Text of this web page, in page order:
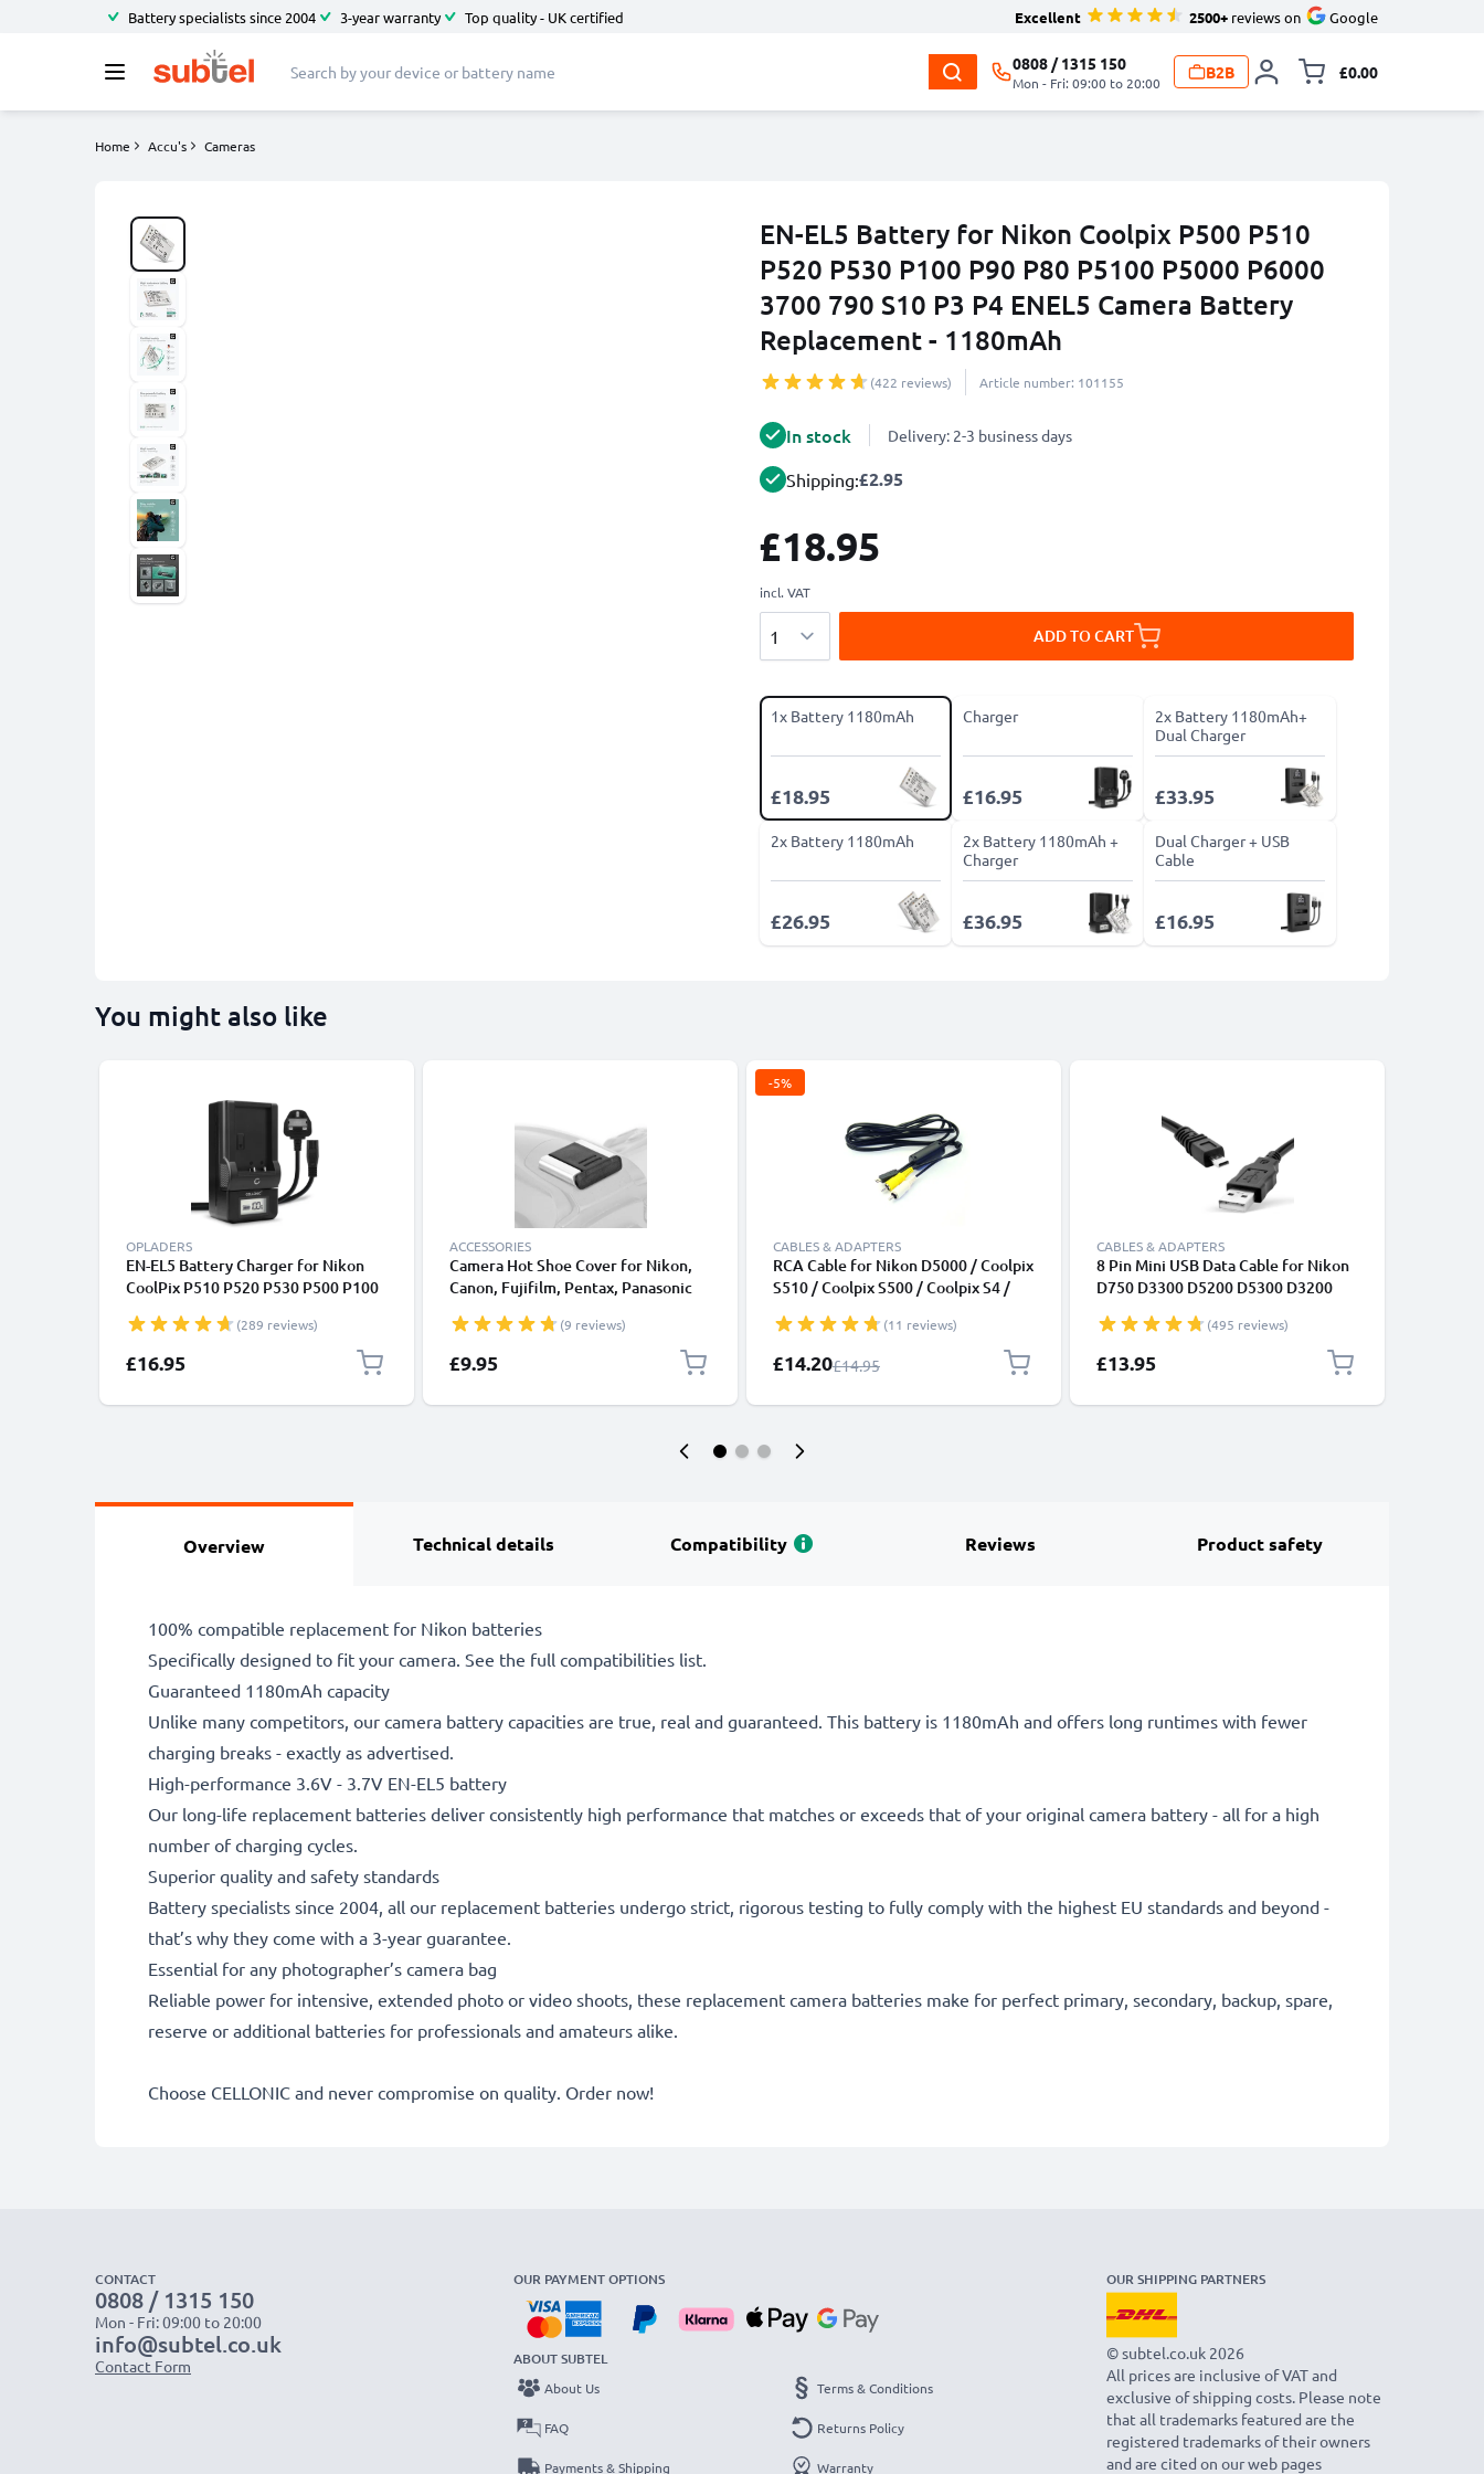
Battery specialists since 2004 3-year warranty Top quality - UK certified Excellent 2500+ reviews on Google
0808 / 1315 150
Mon - Fri: 09:00 to 20:00
B2B £0.00
Home Accu's Cameras
EN-EL5 Battery for Nikon Coolpix P500 P510
P520 P530 P100 P90 P80 P5100 P5000 P6000
3700 790 S10 P3 P4 ENEL5 Camera Battery
Replacement - 1180mAh
(422 reviews) Article number: 101155
In stock Delivery: 2-3 business days
Shipping:£2.95
£18.95
incl. VAT
ADD TO CART
1x Battery 1180mAh
£18.95
Charger
£16.95
2x Battery 1180mAh+
Dual Charger
£33.95
2x Battery 1180mAh
£26.95
2x Battery 1180mAh +
Charger
£36.95
Dual Charger + USB
Cable
£16.95
You might also like
OPLADERS
EN-EL5 Battery Charger for Nikon
CoolPix P510 P520 P530 P500 P100
3700 Camera Batteries from
CELLONIC
(289 reviews)
£16.95
ACCESSORIES
Camera Hot Shoe Cover for Nikon,
Canon, Fujifilm, Pentax, Panasonic
(9 reviews)
£9.95
-5%
CABLES & ADAPTERS
RCA Cable for Nikon D5000 / Coolpix
S510 / Coolpix S500 / Coolpix S4 /
DVD, Blu-Ray, Camera, Console -
0,6m AV Cord, RCA Connector,
Audio Visual Composite AV Cable
(11 reviews)
Special Price
£14.20Regular Price
£14.95
CABLES & ADAPTERS
8 Pin Mini USB Data Cable for Nikon
D750 D3300 D5200 D5300 D3200
(495 reviews)
£13.95
Overview Technical details Compatibility Reviews Product safety
100% compatible replacement for Nikon batteries
Specifically designed to fit your camera. See the full compatibilities list.
Guaranteed 1180mAh capacity
Unlike many competitors, our camera battery capacities are true, real and guaranteed. This battery is 1180mAh and offers long runtimes with fewer
charging breaks - exactly as advertised.
High-performance 3.6V - 3.7V EN-EL5 battery
Our long-life replacement batteries deliver consistently high performance that matches or exceeds that of your original camera battery - all for a high
number of charging cycles.
Superior quality and safety standards
Battery specialists since 2004, all our replacement batteries undergo strict, rigorous testing to fully comply with the highest EU standards and beyond -
that’s why they come with a 3-year guarantee.
Essential for any photographer’s camera bag
Reliable power for intensive, extended photo or video shoots, these replacement camera batteries make for perfect primary, secondary, backup, spare,
reserve or additional batteries for professionals and amateurs alike.
Choose CELLONIC and never compromise on quality. Order now!
CONTACT
0808 / 1315 150
Mon - Fri: 09:00 to 20:00
info@subtel.co.uk
Contact Form
OUR PAYMENT OPTIONS
ABOUT SUBTEL
About Us
FAQ
Payments & Shipping
Terms & Conditions
Returns Policy
Warranty
OUR SHIPPING PARTNERS
© subtel.co.uk 2026
All prices are inclusive of VAT and
exclusive of shipping costs. Please note
that all trademarks featured are the
registered trademarks of their owners
and are cited on our web pages